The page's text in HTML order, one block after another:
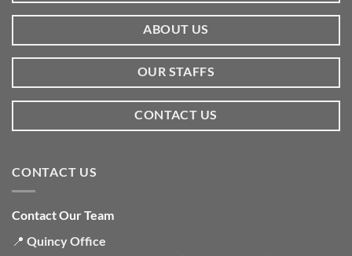
ABOUT US
OUR STAFFS
CONTACT US
CONTACT US
Contact Our Team
📍 Quincy Office